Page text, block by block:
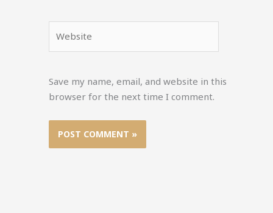
Save my name, email, and website in this
browser for the next time I comment.